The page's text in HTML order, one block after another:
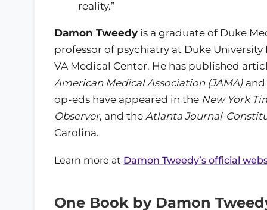
reality.”
Damon Tweedy is a graduate of Duke
professor of psychiatry at Duke
VA Medical Center. He has published
American Medical Association (JAMA)
op-eds have appeared in the New York
Observer, and the Atlanta Journal-
Carolina.
Learn more at Damon Tweedy’s official
One Book by Damon